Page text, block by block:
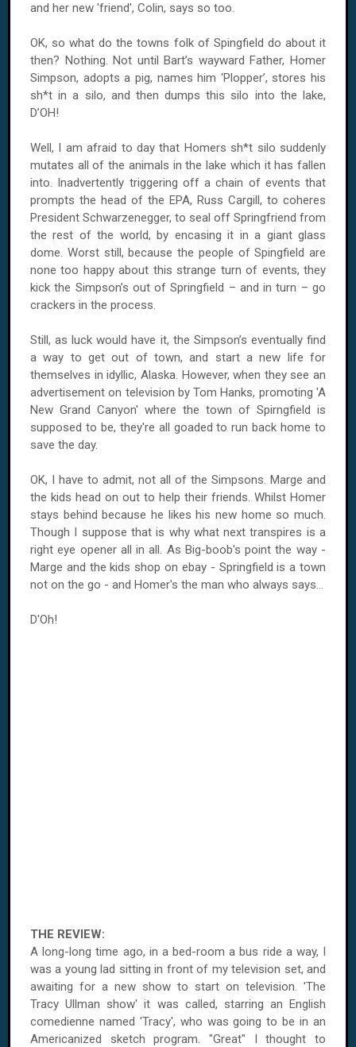
and her new 'friend', Colin, says so too.
OK, so what do the towns folk of Spingfield do about it
then? Nothing. Not until Bart’s wayward Father, Homer
Simpson, adopts a pig, names him ‘Plopper’, stores his
sh*t in a silo, and then dumps this silo into the lake,
D’OH!
Well, I am afraid to day that Homers sh*t silo suddenly
mutates all of the animals in the lake which it has fallen
into. Inadvertently triggering off a chain of events that
prompts the head of the EPA, Russ Cargill, to coheres
President Schwarzenegger, to seal off Springfriend from
the rest of the world, by encasing it in a giant glass
dome. Worst still, because the people of Spingfield are
none too happy about this strange turn of events, they
kick the Simpson’s out of Springfield – and in turn – go
crackers in the process.
Still, as luck would have it, the Simpson’s eventually find
a way to get out of town, and start a new life for
themselves in idyllic, Alaska. However, when they see an
advertisement on television by Tom Hanks, promoting 'A
New Grand Canyon' where the town of Spirngfield is
supposed to be, they're all goaded to run back home to
save the day.
OK, I have to admit, not all of the Simpsons. Marge and
the kids head on out to help their friends. Whilst Homer
stays behind because he likes his new home so much.
Though I suppose that is why what next transpires is a
right eye opener all in all. As Big-boob's point the way -
Marge and the kids shop on ebay - Springfield is a town
not on the go - and Homer's the man who always says...
D'Oh!
THE REVIEW:
A long-long time ago, in a bed-room a bus ride a way, I
was a young lad sitting in front of my television set, and
awaiting for a new show to start on television. 'The
Tracy Ullman show' it was called, starring an English
comedienne named 'Tracy', who was going to be in an
Americanized sketch program. "Great" I thought to